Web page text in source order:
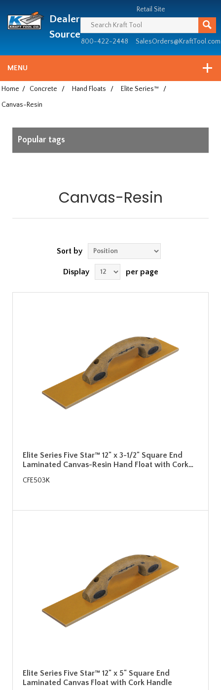
since
1981
Dealer
Source
Retail Site
800-422-2448 SalesOrders@KraftTool.com
MENU
Home / Concrete / Hand Floats / Elite Series™
/
Canvas-Resin
Popular tags
Canvas-Resin
Sort by
Display per page
Elite Series Five Star™ 12" x 3-1/2" Square End
Laminated Canvas-Resin Hand Float with Cork…
CFE503K
Elite Series Five Star™ 12" x 5" Square End
Laminated Canvas Float with Cork Handle